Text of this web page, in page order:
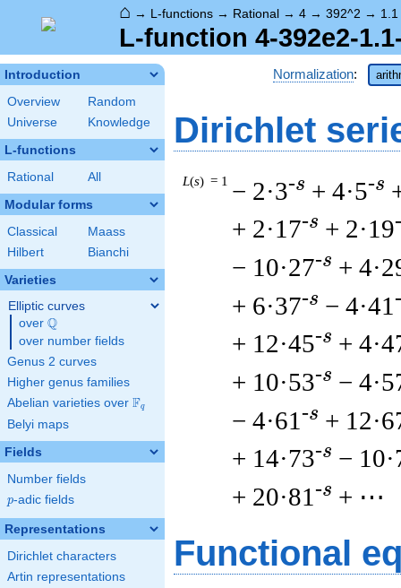
⌂ → L-functions → Rational → 4 → 392^2 → 1.1
L-function 4-392e2-
Introduction
Overview
Random
Universe
Knowledge
L-functions
Rational All
Modular forms
Classical
Maass
Hilbert
Bianchi
Varieties
Elliptic curves
over \Q
Q
over number fields
Genus 2 curves
Higher genus families
Abelian varieties over \F_{q}
Fq
Belyi maps
Fields
Number fields
p
p-adic fields
Representations
Dirichlet characters
Artin representations
Normalization:
Dirichlet
L(s) = 1 − 2·3-s + 4·5-s
+ 2·17-s + 2·19
− 10·27-s +
+ 6·37-s − 4·41
+ 12·45-s +
+ 10·53-s −
− 4·61 -s +
+ 14·73-s −
+ 20·81 -s + ⋯
Functional